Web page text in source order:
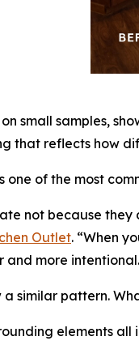
small samples,
that reflects how
one of the most
not because
Outlet. “When
and more
a similar pattern.
elements all